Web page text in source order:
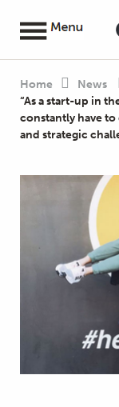
Home
News
“As a start-up in
constantly have
and strategic